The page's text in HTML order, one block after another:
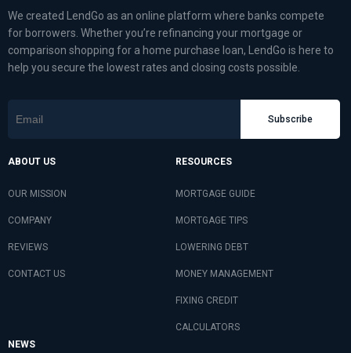
We created LendGo as an online platform where banks compete
for borrowers. Whether you’re refinancing your mortgage or
comparison shopping for a home purchase loan, LendGo is here to
help you secure the lowest rates and closing costs possible.
Subscribe
ABOUT US
OUR MISSION
COMPANY
REVIEWS
CONTACT US
RESOURCES
MORTGAGE GUIDE
MORTGAGE TIPS
LOWERING DEBT
MONEY MANAGEMENT
FIXING CREDIT
CALCULATORS
NEWS